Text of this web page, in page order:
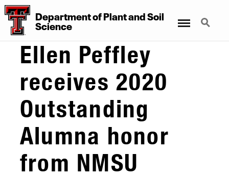
DepartmentofPlantandSoil
Science
Search
Ellen Peffley
receives 2020
Outstanding
Alumna honor
from NMSU